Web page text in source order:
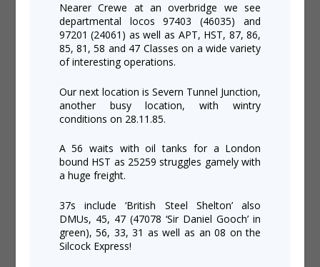
Nearer Crewe at an overbridge we see
departmental locos 97403 (46035) and
97201 (24061) as well as APT, HST, 87, 86,
85, 81, 58 and 47 Classes on a wide variety
of interesting operations.
Our next location is Severn Tunnel Junction,
another busy location, with wintry
conditions on 28.11.85.
A 56 waits with oil tanks for a London
bound HST as 25259 struggles gamely with
a huge freight.
37s include ‘British Steel Shelton’ also
DMUs, 45, 47 (47078 ‘Sir Daniel Gooch’ in
green), 56, 33, 31 as well as an 08 on the
Silcock Express!